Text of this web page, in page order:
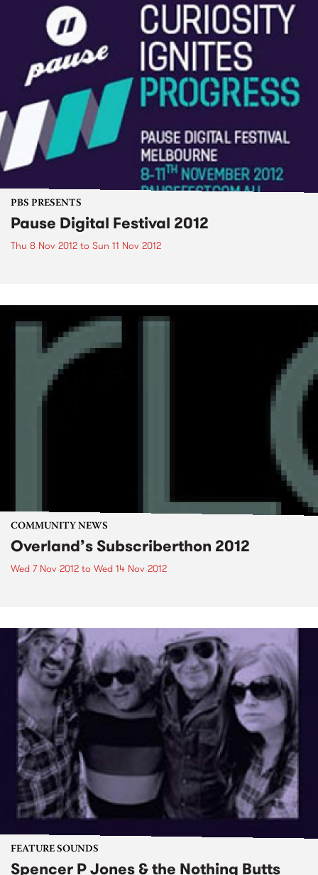
PBS PRESENTS
Pause Digital Festival 2012
Thu 8 Nov 2012 to Sun 11 Nov 2012
COMMUNITY NEWS
Overland’s Subscriberthon 2012
Wed 7 Nov 2012 to Wed 14 Nov 2012
FEATURE SOUNDS
Spencer P Jones & the Nothing Butts